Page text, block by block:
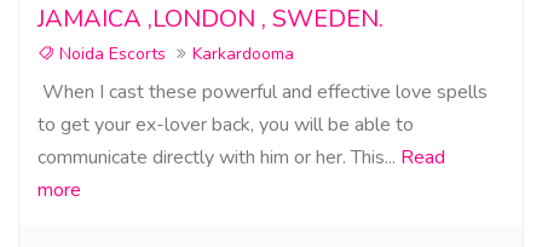
JAMAICA ,LONDON , SWEDEN.
Noida Escorts Karkardooma
When I cast these powerful and effective love spells
to get your ex-lover back, you will be able to
communicate directly with him or her. This... Read
more